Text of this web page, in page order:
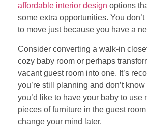
affordable interior design options
some extra opportunities. You
to move just because you have a
Consider converting a walk-in
cozy baby room or perhaps
vacant guest room into one. It’s
you’re still planning and don’t
you’d like to have your baby to use
pieces of furniture in the guest
change your mind later.